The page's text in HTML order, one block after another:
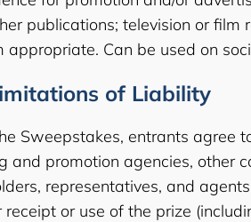
publications; television or
appropriate. Can be used on
of Liability
Sweepstakes, entrants agree
and promotion agencies, other
representatives, and
or use of the prize